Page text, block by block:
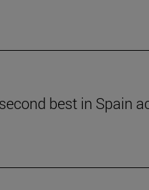
best in Spain